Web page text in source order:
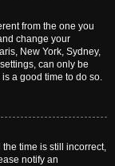
from the one you
change your
New York, Sydney,
can only be
a good time to do so.
time is still incorrect,
notify an